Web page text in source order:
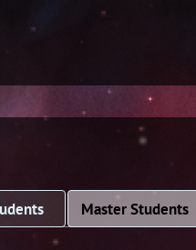
Master Students